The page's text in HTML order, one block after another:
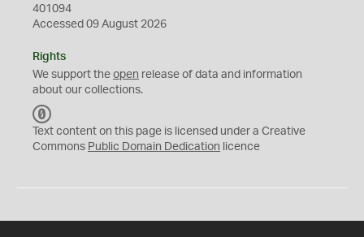
401094
Accessed 09 August 2026
Rights
We support the open release of data and information
about our collections.
C
0
Text content on this page is licensed under a Creative
Commons Public Domain Dedication licence